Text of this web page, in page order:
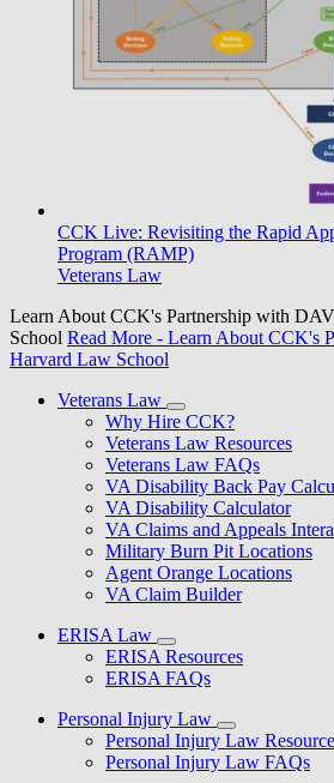
CCK Live: Revisiting the Rapid
Program (RAMP)
Veterans Law
Learn About CCK's Partnership with
School Read More - Learn About CCK's
Harvard Law School
Veterans Law
Why Hire CCK?
Veterans Law Resources
Veterans Law FAQs
VA Disability Back Pay
VA Disability Calculator
VA Claims and Appeals
Military Burn Pit Locations
Agent Orange Locations
VA Claim Builder
ERISA Law
ERISA Resources
ERISA FAQs
Personal Injury Law
Personal Injury Law
Personal Injury Law FAQs